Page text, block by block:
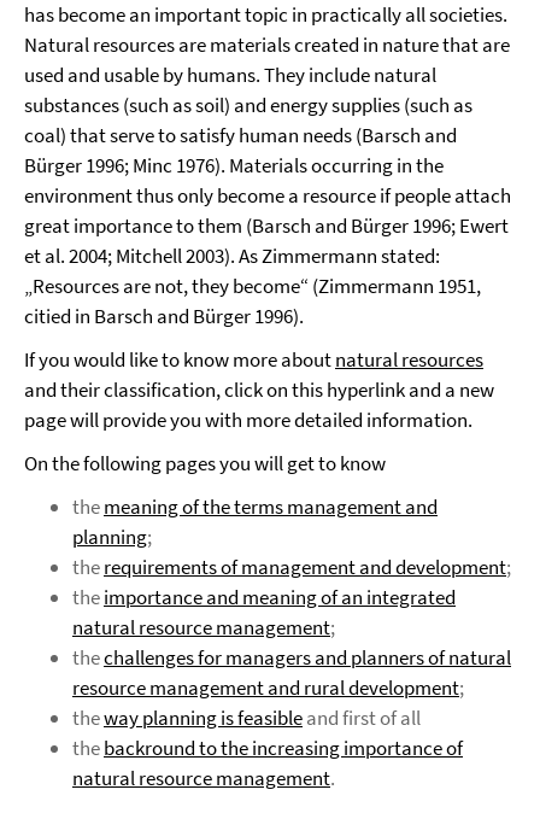
has become an important topic in practically all societies.
Natural resources are materials created in nature that are
used and usable by humans. They include natural
substances (such as soil) and energy supplies (such as
coal) that serve to satisfy human needs (Barsch and
Bürger 1996; Minc 1976). Materials occurring in the
environment thus only become a resource if people attach
great importance to them (Barsch and Bürger 1996; Ewert
et al. 2004; Mitchell 2003). As Zimmermann stated:
„Resources are not, they become“ (Zimmermann 1951,
citied in Barsch and Bürger 1996).
If you would like to know more aboutnatural resources
and their classification, click on this hyperlink and a new
page will provide you with more detailed information.
On the following pages you will get to know
themeaning of the terms management and
planning;
therequirements of management and development;
theimportance and meaning of an integrated
natural resource management;
thechallenges for managers and planners of natural
resource management and rural development;
theway planning is feasibleand first of all
thebackround to the increasing importance of
natural resource management.